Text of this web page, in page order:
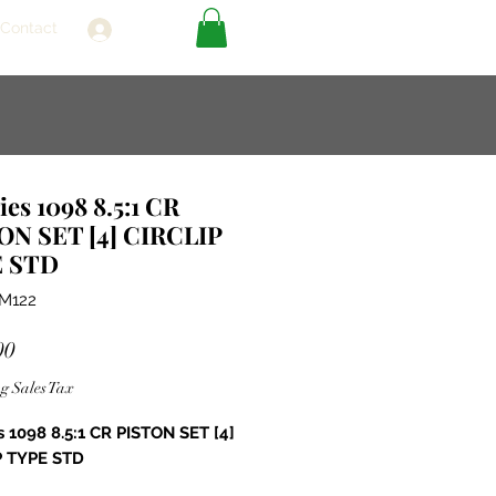
Contact
1098 8.5:1 CR
SET [4] CIRCLIP
STD
Price
Sales Tax
1098 8.5:1 CR PISTON SET [4]
TYPE STD